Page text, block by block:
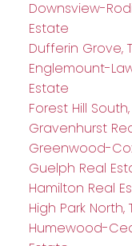
Downsview-
Estate
Dufferin Grove,
Englemount-
Estate
Forest Hill
Gravenhurst
Greenwood-
Guelph Real
Hamilton Real
High Park
Humewood-